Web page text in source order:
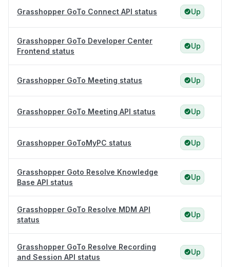
Grasshopper GoTo Connect API status Up
Grasshopper GoTo Developer Center
Frontend status
Up
Grasshopper GoTo Meeting status Up
Grasshopper GoTo Meeting API status Up
Grasshopper GoToMyPC status Up
Grasshopper Goto Resolve Knowledge
Base API status
Up
Grasshopper GoTo Resolve MDM API
status
Up
Grasshopper GoTo Resolve Recording
and Session API status
Up